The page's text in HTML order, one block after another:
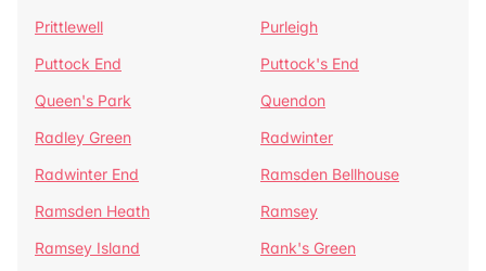
Prittlewell
Purleigh
Puttock End
Puttock's End
Queen's Park
Quendon
Radley Green
Radwinter
Radwinter End
Ramsden Bellhouse
Ramsden Heath
Ramsey
Ramsey Island
Rank's Green